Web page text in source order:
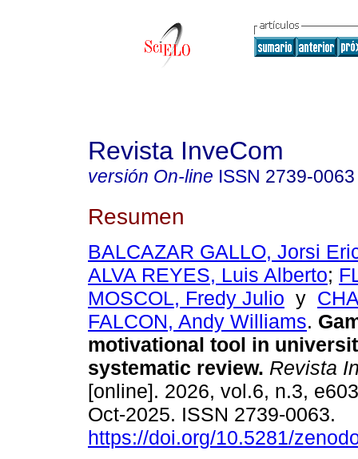
Revista InveCom
versión On-line ISSN 2739-0063
Resumen
BALCAZAR GALLO, Jorsi
ALVA REYES, Luis Alberto;
MOSCOL, Fredy Julio y
FALCON, Andy Williams.
motivational tool in
systematic review. Revista
[online]. 2026, vol.6, n.3,
Oct-2025. ISSN 2739-0063.
https://doi.org/10.5281/